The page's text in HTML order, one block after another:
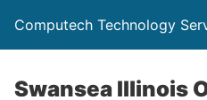
Computech Technology
Swansea Illinois